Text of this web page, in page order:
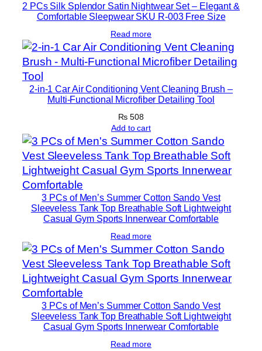
2 PCs Silk Splendor Satin Nightwear Set – Elegant &
Comfortable Sleepwear SKU R-003 Free Size
Read more
2-in-1 Car Air Conditioning Vent Cleaning Brush –
Multi-Functional Microfiber Detailing Tool
₨ 508
Add to cart
3 PCs of Men’s Summer Cotton Sando Vest
Sleeveless Tank Top Breathable Soft Lightweight
Casual Gym Sports Innerwear Comfortable
Read more
3 PCs of Men’s Summer Cotton Sando Vest
Sleeveless Tank Top Breathable Soft Lightweight
Casual Gym Sports Innerwear Comfortable
Read more